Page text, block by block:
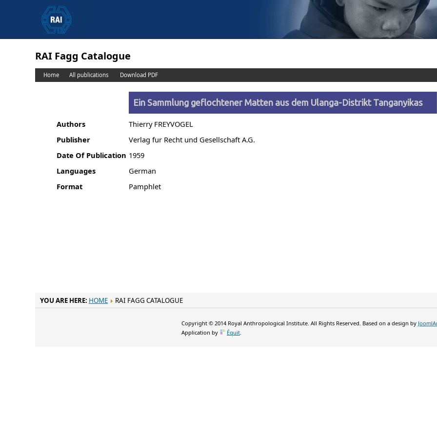
RAI Fagg Catalogue
Home All publications Download PDF
Ein Sammlung geflochtener Matten aus dem Ulanga-Distrikt Tanganyikas
Authors
Thierry FREYVOGEL
Publisher
Verlag fur Recht und Gesellschaft A.G.
Date Of Publication 1959
Languages
German
Format
Pamphlet
YOU ARE HERE: HOME RAI FAGG CATALOGUE
Copyright © 2014 Royal Anthropological Institute. All Rights Reserved. Based on a design by
Application by
Équit.